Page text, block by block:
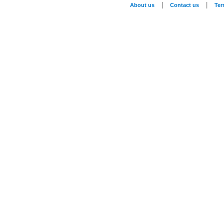
About us Contact us